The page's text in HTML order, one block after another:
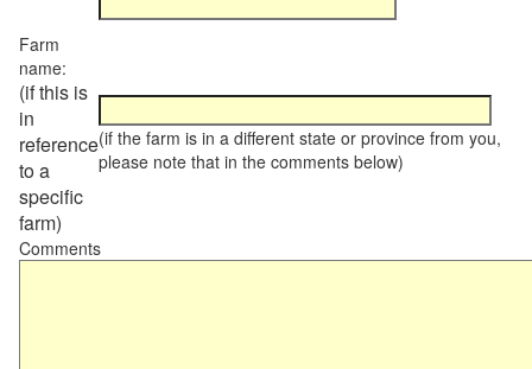
Farm
name:
(if this is
in
reference
to a
specific
farm)
(if the farm is in a different state or province from you,
please note that in the comments below)
Comments